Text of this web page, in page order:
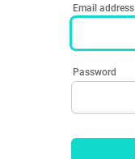
Email address
Password